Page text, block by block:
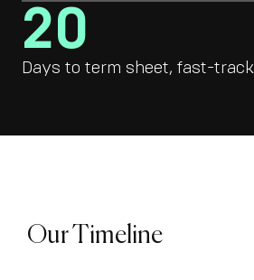
20
Days to term sheet, fast-track
Our Timeline